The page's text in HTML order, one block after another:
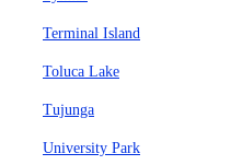
Terminal Island
Toluca Lake
Tujunga
University Park